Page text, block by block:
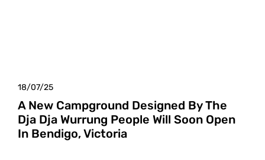
18/07/25
A New Campground Designed By The
Dja Dja Wurrung People Will Soon Open
In Bendigo, Victoria